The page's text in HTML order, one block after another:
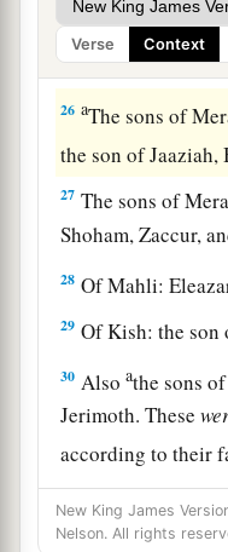
Verse Context
25The brother of
Isshiah, Zechariah.
26 aThe sons of
the son of Jaaziah,
27 The sons of
Shoham, Zaccur,
28 Of Mahli:
29 Of Kish: the son
30 Alsoathe sons
Jerimoth. These
according to their
31
These also cast
sons of Aaron did,
New King James
Nelson. All rights